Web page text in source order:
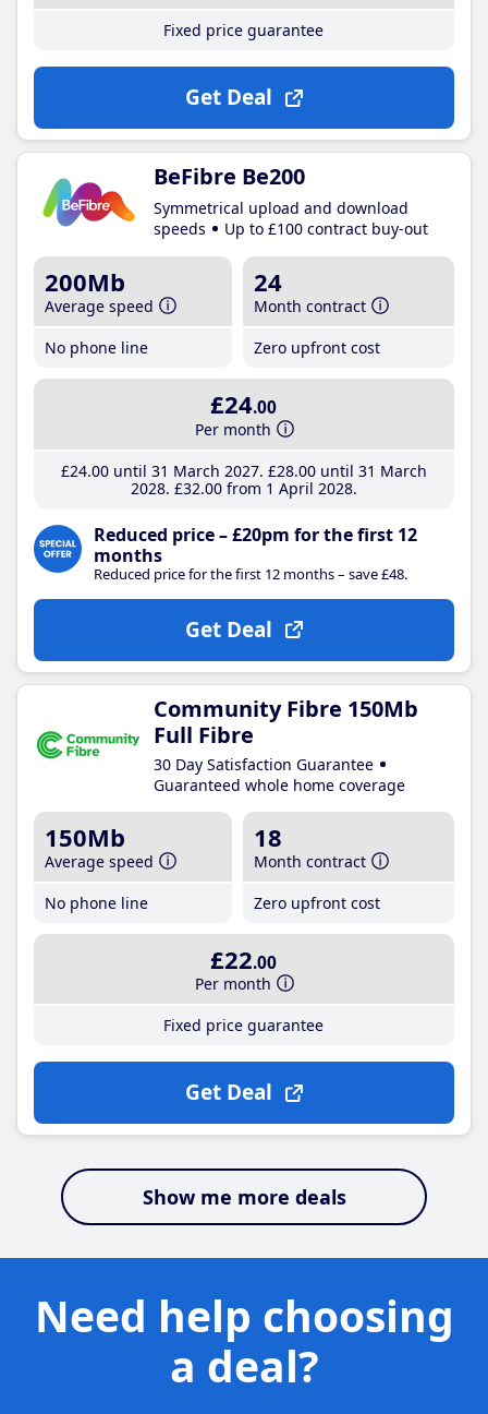
Fixed price guarantee
Get Deal
BeFibre Be200
Symmetrical upload and download
speeds
Up to £100 contract buy-out
200Mb
Average speed
No phone line
24
Month contract
Zero upfront cost
£24.00
Per month
£24.00until 31 March 2027 £28.00until 31 March
2028 £32.00from 1 April 2028
Reduced price – £20pm for the first 12
months
Reduced price for the first 12 months – save £48.
Get Deal
Community Fibre 150Mb
Full Fibre
30 Day Satisfaction Guarantee
Guaranteed whole home coverage
150Mb
Average speed
No phone line
18
Month contract
Zero upfront cost
£22.00
Per month
Fixed price guarantee
Get Deal
Show me more deals
Need help choosing
a deal?